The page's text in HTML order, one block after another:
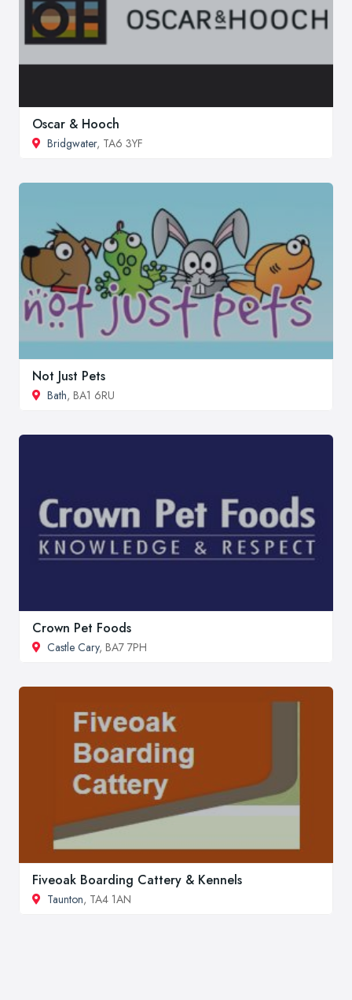
Oscar & Hooch
Bridgwater, TA6 3YF
Not Just Pets
Bath, BA1 6RU
Crown Pet Foods
Castle Cary, BA7 7PH
Fiveoak Boarding Cattery & Kennels
Taunton, TA4 1AN